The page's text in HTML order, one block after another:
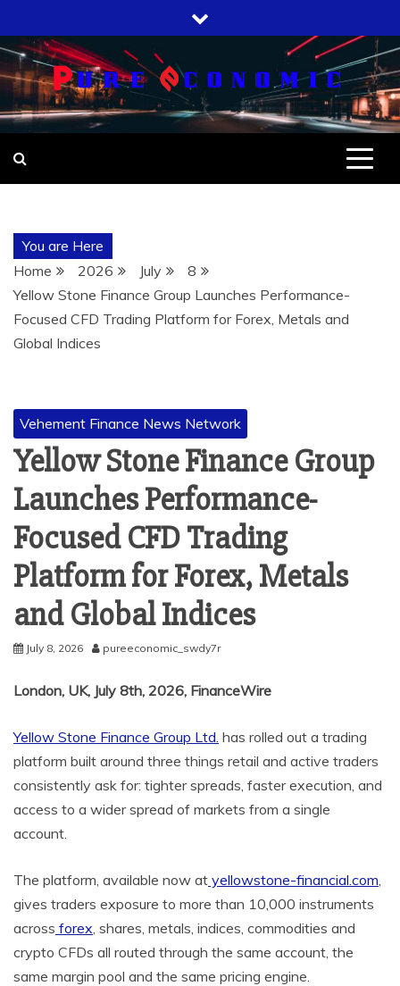
to
content
You are Here
Home
2026 July
8
Yellow Stone Finance Group Launches Performance-
Focused CFD Trading Platform for Forex, Metals and
Global Indices
Vehement Finance News Network
Yellow Stone Finance Group
Launches Performance-
Focused CFD Trading
Platform for Forex, Metals
and Global Indices
July 8, 2026 pureeconomic_swdy7r
London, UK, July 8th, 2026, FinanceWire
Yellow Stone Finance Group Ltd. has rolled out a trading
platform built around three things retail and active traders
consistently ask for: tighter spreads, faster execution, and
access to a wider spread of markets from a single
account.
The platform, available now at yellowstone-financial.com
gives traders exposure to more than 10,000 instruments
across forex , shares, metals, indices, commodities and
crypto CFDs all routed through the same account, the
same margin pool and the same pricing engine.